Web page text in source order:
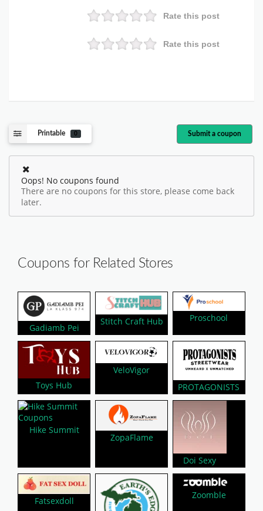
Rate this post
Rate this post
Printable 0 Submit a coupon
Oops! No coupons found
There are no coupons for this store, please come back
later.
Coupons for Related Stores
Gadiamb Pei
Stitch Craft Hub Proschool
Toys Hub
VeloVigor
PROTAGONISTS
Hike Summit
ZopaFlame
Doi Sexy
Fatsexdoll
Zoomble